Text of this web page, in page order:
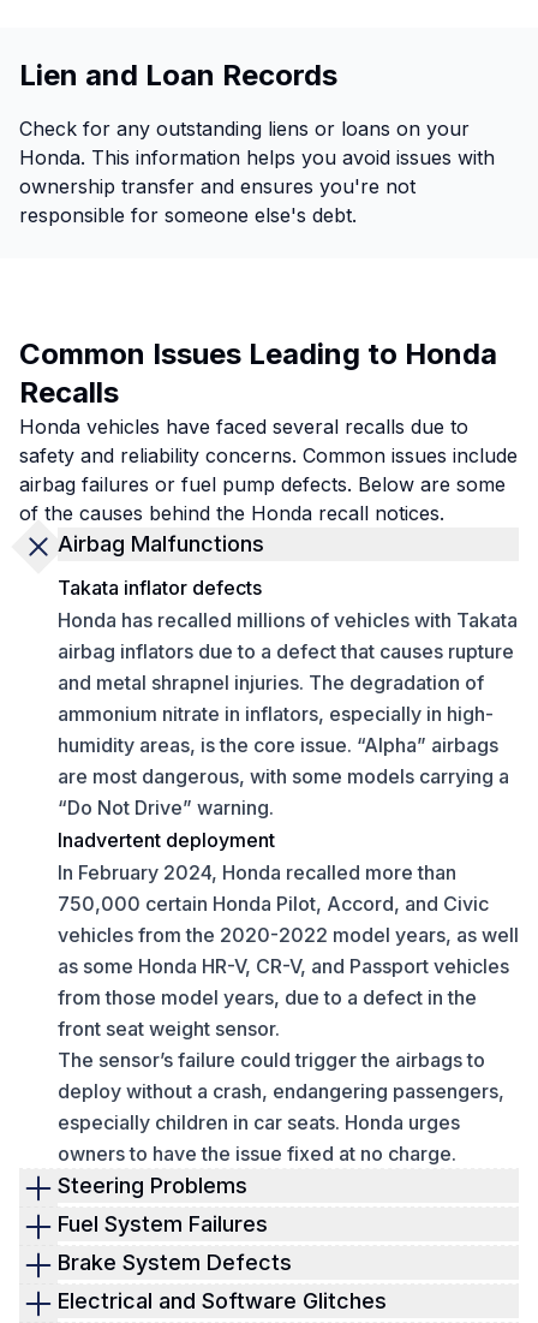
Lien and Loan Records
Check for any outstanding liens or loans on your
Honda. This information helps you avoid issues with
ownership transfer and ensures you're not
responsible for someone else's debt.
Common Issues Leading to Honda
Recalls
Honda vehicles have faced several recalls due to
safety and reliability concerns. Common issues include
airbag failures or fuel pump defects. Below are some
of the causes behind the Honda recall notices.
Airbag Malfunctions
Takata inflator defects
Honda has recalled millions of vehicles with Takata
airbag inflators due to a defect that causes rupture
and metal shrapnel injuries. The degradation of
ammonium nitrate in inflators, especially in high-
humidity areas, is the core issue. “Alpha” airbags
are most dangerous, with some models carrying a
“Do Not Drive” warning.
Inadvertent deployment
In February 2024, Honda recalled more than
750,000 certain Honda Pilot, Accord, and Civic
vehicles from the 2020-2022 model years, as well
as some Honda HR-V, CR-V, and Passport vehicles
from those model years, due to a defect in the
front seat weight sensor.
The sensor’s failure could trigger the airbags to
deploy without a crash, endangering passengers,
especially children in car seats. Honda urges
owners to have the issue fixed at no charge.
Steering Problems
Steering Gearbox Defect
Honda recalled nearly 1.7 million vehicles,
including the 2022–2025 Civic, CR-V, and HR-V,
due to a steering gearbox issue. This defect
Fuel System Failures
High-pressure fuel pump cracks
Honda recalled around 720,000 vehicles due to
Brake System Defects
Loose brake pedal pins
Electrical and Software Glitches